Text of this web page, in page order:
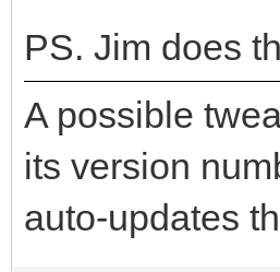
alert
this
else
selector
PS. Jim does
A possible
its version
auto-updates